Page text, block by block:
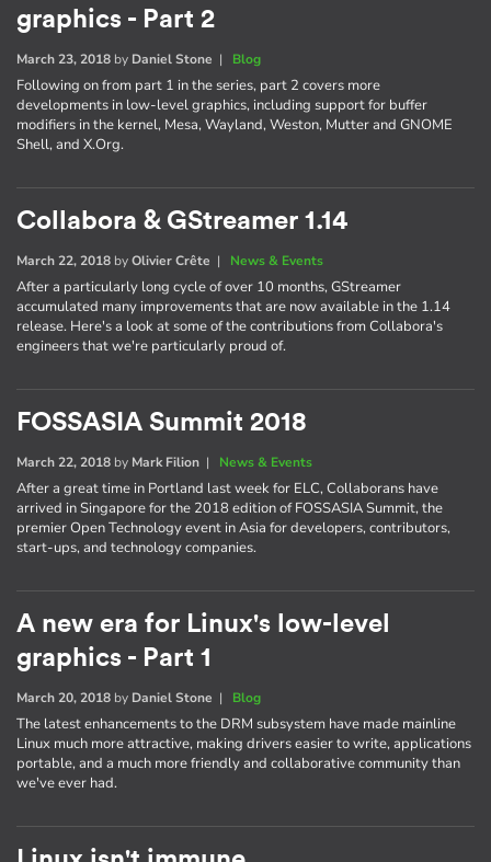
graphics - Part 2
March 23, 2018 by Daniel Stone | Blog
Following on from part 1 in the series, part 2 covers more
developments in low-level graphics, including support for buffer
modifiers in the kernel, Mesa, Wayland, Weston, Mutter and GNOME
Shell, and X.Org.
Collabora & GStreamer 1.14
March 22, 2018 byOlivier Crête | News & Events
After a particularly long cycle of over 10 months, GStreamer
accumulated many improvements that are now available in the 1.14
release. Here's a look at some of the contributions from Collabora's
engineers that we're particularly proud of.
FOSSASIA Summit 2018
March 22, 2018 by Mark Filion | News & Events
After a great time in Portland last week for ELC, Collaborans have
arrived in Singapore for the 2018 edition of FOSSASIA Summit, the
premier Open Technology event in Asia for developers, contributors,
start-ups, and technology companies.
A new era for Linux's low-level
graphics - Part 1
March 20, 2018 by Daniel Stone | Blog
The latest enhancements to the DRM subsystem have made mainline
Linux much more attractive, making drivers easier to write, applications
portable, and a much more friendly and collaborative community than
we've ever had.